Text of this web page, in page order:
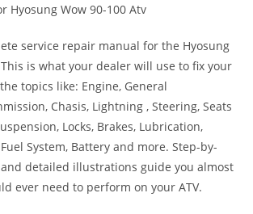
Hyosung Wow 90-100 Atv
service repair manual for the Hyosung
This is what your dealer will use to fix your
topics like: Engine, General
Chasis, Lightning , Steering, Seats
Locks, Brakes, Lubrication,
System, Battery and more. Step-by-
detailed illustrations guide you almost
ever need to perform on your ATV.